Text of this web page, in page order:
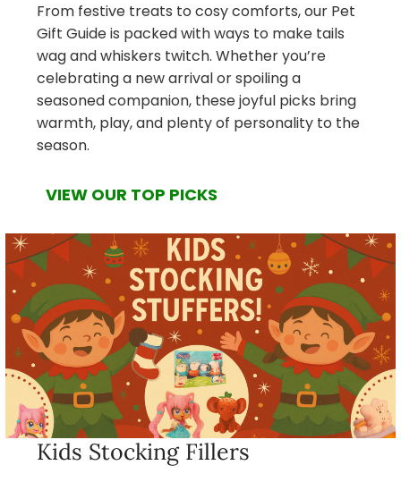
From festive treats to cosy comforts, our Pet
Gift Guide is packed with ways to make tails
wag and whiskers twitch. Whether you’re
celebrating a new arrival or spoiling a
seasoned companion, these joyful picks bring
warmth, play, and plenty of personality to the
season.
VIEW OUR TOP PICKS
Kids Stocking Fillers